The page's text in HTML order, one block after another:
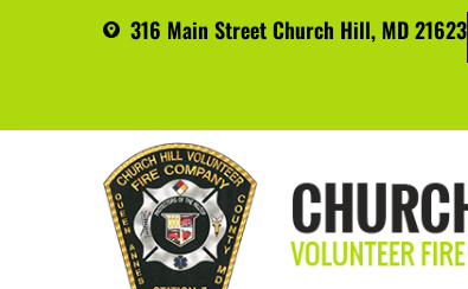
316 Main Street Church Hill, MD 21623